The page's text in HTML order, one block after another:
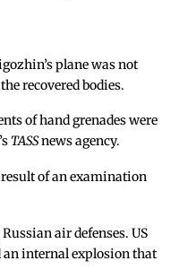
plane was not
recovered bodies.
of hand grenades were
TASSnews agency.
of an examination
air defenses. US
an internal explosion that